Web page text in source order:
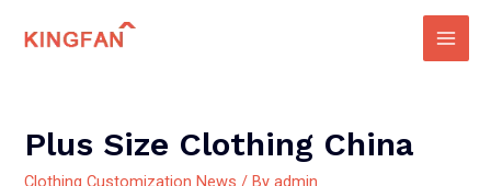
Main
Plus Size Clothing China
Clothing Customization News / Byadmin